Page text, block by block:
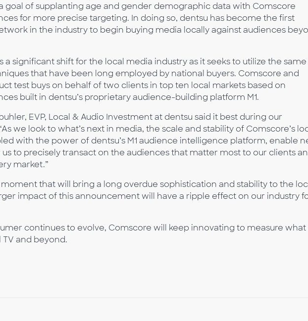
goal of supplanting age and gender demographic data with Comscore
for more precise targeting. In doing so, dentsu has become the first
in the industry to begin buying media locally against audiences
a significant shift for the local media industry as it seeks to utilize the same
that have been long employed by national buyers. Comscore and
test buys on behalf of two clients in top ten local markets based on
built in dentsu’s proprietary audience-building platform M1.
EVP, Local & Audio Investment at dentsu said it best during our
we look to what’s next in media, the scale and stability of Comscore’s
with the power of dentsu’s M1 audience intelligence platform, enable
to precisely transact on the audiences that matter most to our clients
market.”
moment that will bring a long overdue sophistication and stability to the
impact of this announcement will have a ripple effect on our industry
continues to evolve, Comscore will keep innovating to measure what
and beyond.